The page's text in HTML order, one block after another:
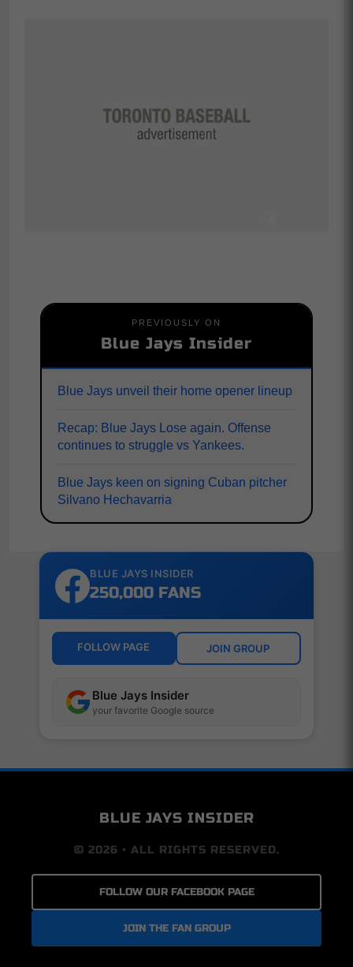
PREVIOUSLY ON
Blue Jays Insider
Blue Jays unveil their home opener lineup
Recap: Blue Jays Lose again. Offense
continues to struggle vs Yankees.
Blue Jays keen on signing Cuban pitcher
Silvano Hechavarria
BLUE JAYS INSIDER
250,000 FANS
FOLLOW PAGE JOIN GROUP
Blue Jays Insider
your favorite Google source
BLUE JAYS INSIDER
© 2026 • ALL RIGHTS RESERVED.
FOLLOW OUR FACEBOOK PAGE
JOIN THE FAN GROUP